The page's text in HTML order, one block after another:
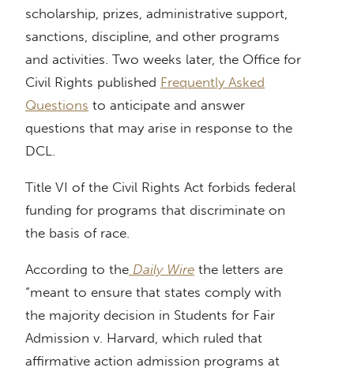
scholarship, prizes, administrative support,
sanctions, discipline, and other programs
and activities. Two weeks later, the Office for
Civil Rights published Frequently Asked
Questions to anticipate and answer
questions that may arise in response to the
DCL.
Title VI of the Civil Rights Act forbids federal
funding for programs that discriminate on
the basis of race.
According to the Daily Wire the letters are
“meant to ensure that states comply with
the majority decision in Students for Fair
Admission v. Harvard, which ruled that
affirmative action admission programs at